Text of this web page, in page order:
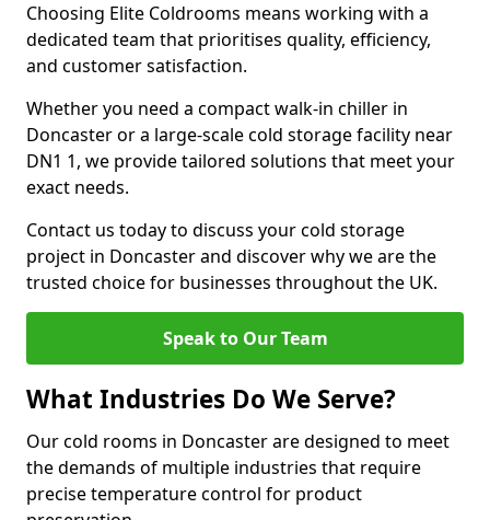
Choosing Elite Coldrooms means working with a
dedicated team that prioritises quality, efficiency,
and customer satisfaction.
Whether you need a compact walk-in chiller in
Doncaster or a large-scale cold storage facility near
DN1 1, we provide tailored solutions that meet your
exact needs.
Contact us today to discuss your cold storage
project in Doncaster and discover why we are the
trusted choice for businesses throughout the UK.
Speak to Our Team
What Industries Do We Serve?
Our cold rooms in Doncaster are designed to meet
the demands of multiple industries that require
precise temperature control for product